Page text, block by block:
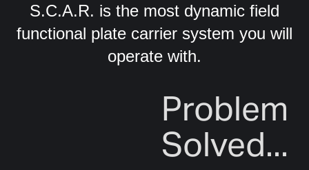
S.C.A.R. is the most dynamic field
functional plate carrier system you will
operate with.
Problem
Solved...